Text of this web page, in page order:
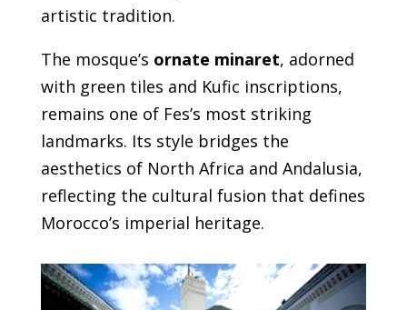
artistic tradition.
The mosque’s ornate minaret, adorned
with green tiles and Kufic inscriptions,
remains one of Fes’s most striking
landmarks. Its style bridges the
aesthetics of North Africa and Andalusia,
reflecting the cultural fusion that defines
Morocco’s imperial heritage.